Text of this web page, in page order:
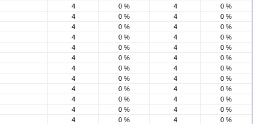
4 0 % 4
0 %
4 0 % 4
0 %
4 0 % 4
0 %
4 0 % 4
0 %
4 0 % 4
0 %
4 0 % 4
0 %
4 0 % 4
0 %
4 0 % 4
0 %
4 0 % 4
0 %
4 0 % 4
0 %
4 0 % 4
0 %
4 0 % 4
0 %